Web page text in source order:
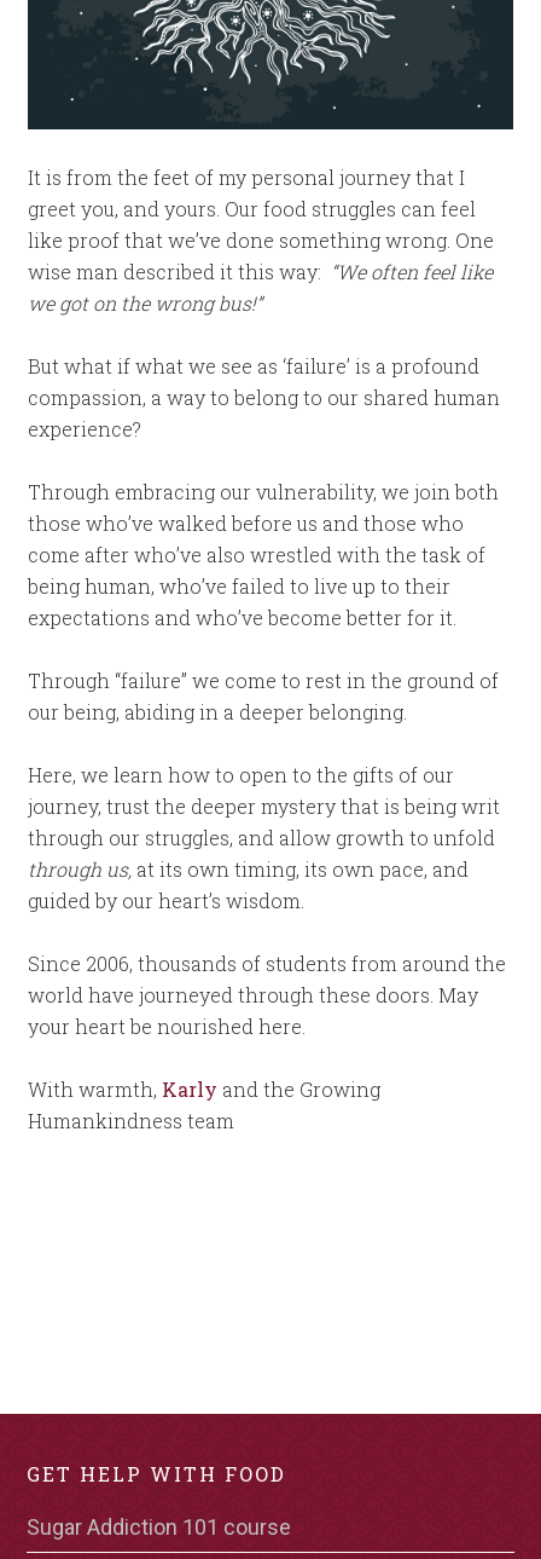
It is from the feet of my personal journey that I
greet you, and yours. Our food struggles can feel
like proof that we’ve done something wrong. One
wise man described it this way: “We often feel like
we got on the wrong bus!”
But what if what we see as ‘failure’ is a profound
compassion, a way to belong to our shared human
experience?
Through embracing our vulnerability, we join both
those who’ve walked before us and those who
come after who’ve also wrestled with the task of
being human, who’ve failed to live up to their
expectations and who’ve become better for it.
Through “failure” we come to rest in the ground of
our being, abiding in a deeper belonging.
Here, we learn how to open to the gifts of our
journey, trust the deeper mystery that is being writ
through our struggles, and allow growth to unfold
through us, at its own timing, its own pace, and
guided by our heart’s wisdom.
Since 2006, thousands of students from around the
world have journeyed through these doors. May
your heart be nourished here.
With warmth, Karly and the Growing
Humankindness team
GET HELP WITH FOOD
Sugar Addiction 101 course